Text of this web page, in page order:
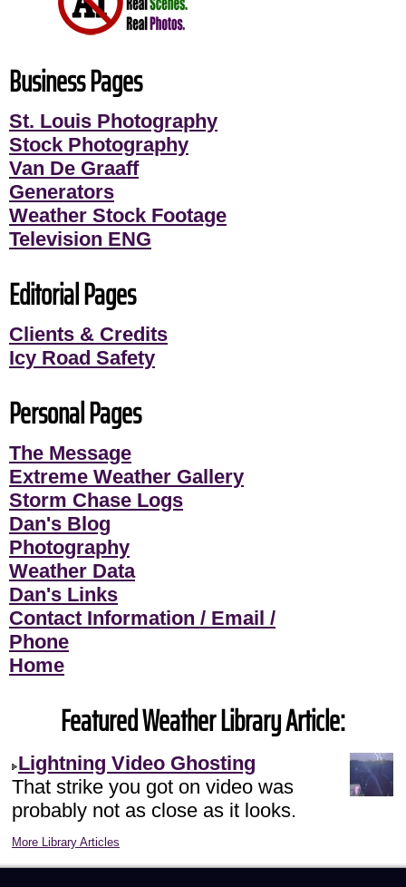
Business Pages
St. Louis Photography
Stock Photography
Van De Graaff
Generators
Weather Stock Footage
Television ENG
Editorial Pages
Clients & Credits
Icy Road Safety
Personal Pages
The Message
Extreme Weather Gallery
Storm Chase Logs
Dan's Blog
Photography
Weather Data
Dan's Links
Contact Information / Email /
Phone
Home
Featured Weather Library Article:
Lightning Video Ghosting
That strike you got on video was
probably not as close as it looks.
More Library Articles